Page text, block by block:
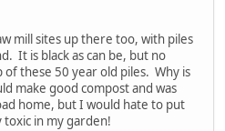
mill sites up there too, with piles
It is black as can be, but no
these 50 year old piles. Why is
make good compost and was
home, but I would hate to put
toxic in my garden!